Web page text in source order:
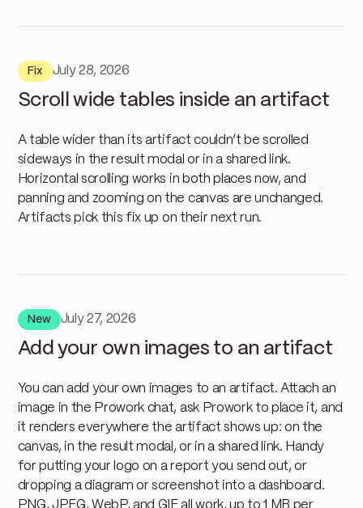
Fix July 28, 2026
Scroll wide tables inside an artifact
A table wider than its artifact couldn’t be scrolled
sideways in the result modal or in a shared link.
Horizontal scrolling works in both places now, and
panning and zooming on the canvas are unchanged.
Artifacts pick this fix up on their next run.
New July 27, 2026
Add your own images to an artifact
You can add your own images to an artifact. Attach an
image in the Prowork chat, ask Prowork to place it, and
it renders everywhere the artifact shows up: on the
canvas, in the result modal, or in a shared link. Handy
for putting your logo on a report you send out, or
dropping a diagram or screenshot into a dashboard.
PNG, JPEG, WebP, and GIF all work, up to 1 MB per